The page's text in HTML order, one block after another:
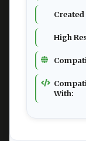
Created
High
With: